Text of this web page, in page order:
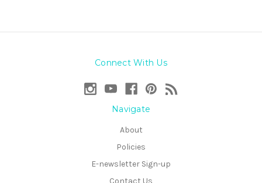
Connect With Us
Navigate
About
Policies
E-newsletter Sign-up